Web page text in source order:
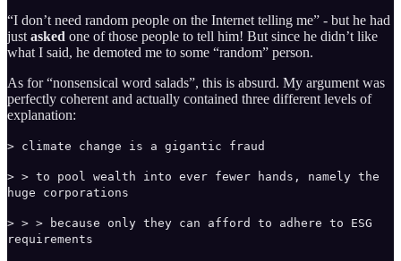
“I don’t need random people on the Internet telling me” - but he had
just asked one of those people to tell him! But since he didn’t like
what I said, he demoted me to some “random” person.
As for “nonsensical word salads”, this is absurd. My argument was
perfectly coherent and actually contained three different levels of
explanation:
> climate change is a gigantic fraud
> > to pool wealth into ever fewer hands, namely the
huge corporations
> > > because only they can afford to adhere to ESG
requirements